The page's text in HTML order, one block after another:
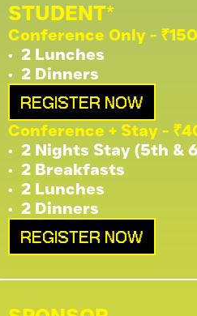
STUDENT*
Conference Only -
•⁠  ⁠2 Lunches
•⁠  ⁠2 Dinners
REGISTER NOW
Conference + Stay -
•⁠  ⁠2 Nights Stay (5th &
•⁠  ⁠2 Breakfasts
•⁠  ⁠2 Lunches
•⁠  ⁠2 Dinners
REGISTER NOW